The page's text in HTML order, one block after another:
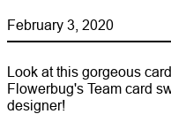
February 3, 2020
Look at this gorgeous
Flowerbug's Team card
designer!